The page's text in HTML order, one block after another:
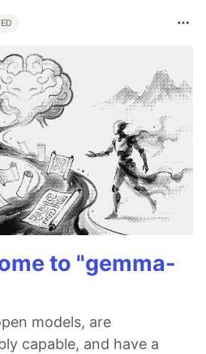
to "gemma-
models, are
capable, and have a